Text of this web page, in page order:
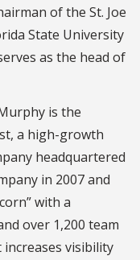
of the St. Joe
State University
as the head of
is the
a high-growth
headquartered
in 2007 and
with a
over 1,200 team
increases visibility